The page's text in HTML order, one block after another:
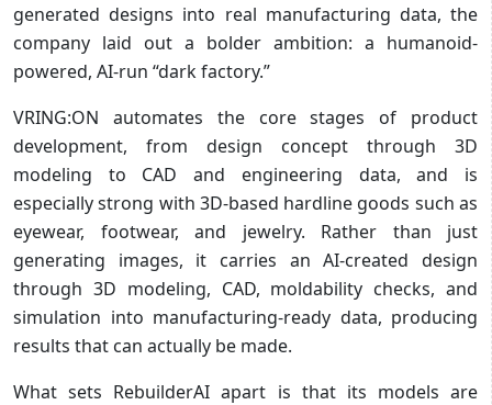
generated designs into real manufacturing data, the
company laid out a bolder ambition: a humanoid-
powered, AI-run “dark factory.”
VRING:ON automates the core stages of product
development, from design concept through 3D
modeling to CAD and engineering data, and is
especially strong with 3D-based hardline goods such as
eyewear, footwear, and jewelry. Rather than just
generating images, it carries an AI-created design
through 3D modeling, CAD, moldability checks, and
simulation into manufacturing-ready data, producing
results that can actually be made.
What sets RebuilderAI apart is that its models are